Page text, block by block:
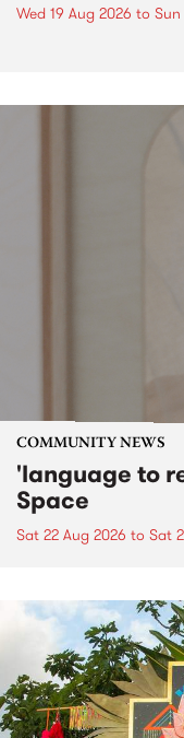
Wed 19 Aug 2026 to
COMMUNITY NEWS
'language to
Space
Sat 22 Aug 2026 to Sat